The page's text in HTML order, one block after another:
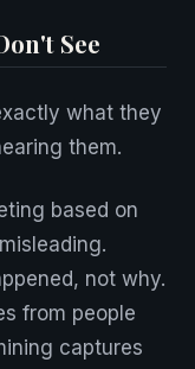
See
what they
them.
based on
not why.
from people
captures